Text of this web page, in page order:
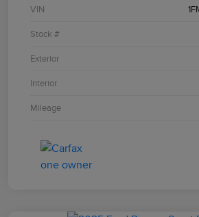
VIN
Stock #
Exterior
Interior
Mileage